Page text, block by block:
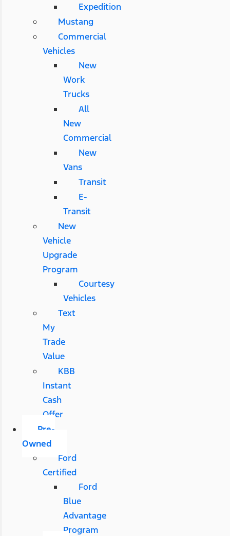
Expedition
Mustang
Commercial
Vehicles
New
Work
Trucks
All
New
Commercial
New
Vans
Transit
E-
Transit
New
Vehicle
Upgrade
Program
Courtesy
Vehicles
Text
My
Trade
Value
KBB
Instant
Cash
Offer
Pre-
Owned
Ford
Certified
Ford
Blue
Advantage
Program